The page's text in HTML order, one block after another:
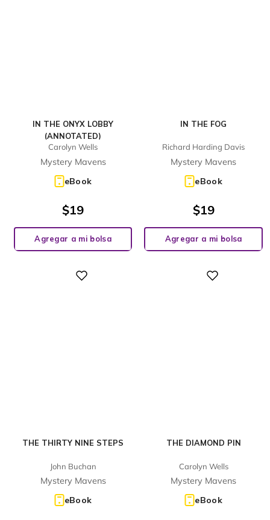
IN THE ONYX LOBBY
(ANNOTATED)
Carolyn Wells
Mystery Mavens
eBook
$19
Agregar a mi bolsa
IN THE FOG
Richard Harding Davis
Mystery Mavens
eBook
$19
Agregar a mi bolsa
THE THIRTY NINE STEPS
John Buchan
Mystery Mavens
eBook
THE DIAMOND PIN
Carolyn Wells
Mystery Mavens
eBook